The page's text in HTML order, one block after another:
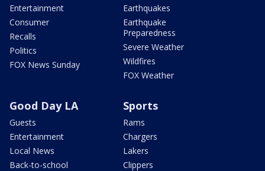
Entertainment
Consumer
Recalls
Politics
FOX News Sunday
Earthquakes
Earthquake
Preparedness
Severe Weather
Wildfires
FOX Weather
Good Day LA
Guests
Entertainment
Local News
Back-to-school
Sports
Rams
Chargers
Lakers
Clippers